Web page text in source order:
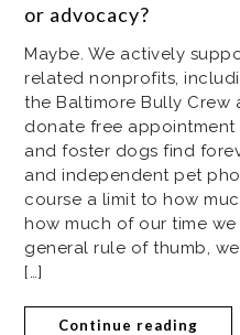
or advocacy?
Maybe. We actively
related nonprofits,
the Baltimore Bully Crew
donate free
and foster dogs find
and independent pet
course a limit to how
how much of our time
general rule of thumb,
[…]
Continue reading